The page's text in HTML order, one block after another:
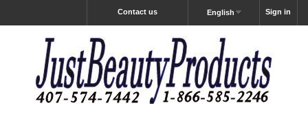
Sign in
English
Contact us